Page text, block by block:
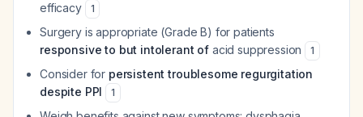
efficacy
1
Surgery is appropriate (Grade B) for patients
responsive to but intolerant of acid suppression 1
Consider for persistent troublesome regurgitation
despite PPI
1